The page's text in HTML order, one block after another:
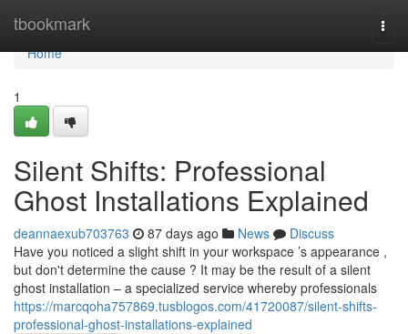
tbookmark
Home
Home
1
Silent Shifts: Professional
Ghost Installations Explained
deannaexub703763 87 days ago News
Discuss
Have you noticed a slight shift in your workspace ’s appearance ,
but don't determine the cause ? It may be the result of a silent
ghost installation – a specialized service whereby professionals
https://marcqoha757869.tusblogos.com/41720087/silent-shifts-
professional-ghost-installations-explained